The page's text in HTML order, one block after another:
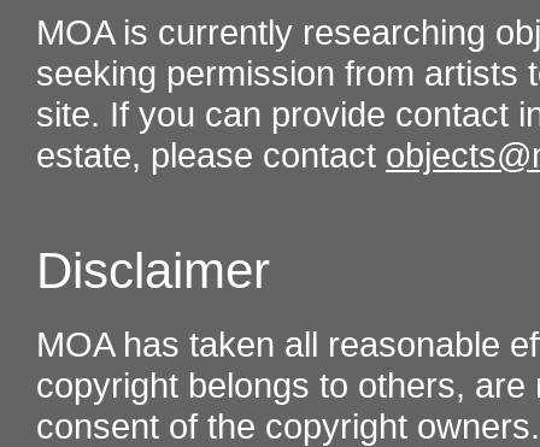
MOA is currently researching
seeking permission from artists
site. If you can provide contact
estate, please contact
Disclaimer
MOA has taken all reasonable
copyright belongs to others,
consent of the copyright owners.